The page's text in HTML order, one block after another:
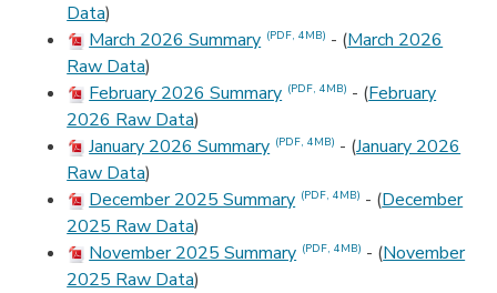
Data)
March 2026 Summary (PDF, 4MB) - (March 2026
Raw Data)
February 2026 Summary (PDF, 4MB) - (February
2026 Raw Data)
January 2026 Summary (PDF, 4MB) - (January 2026
Raw Data)
December 2025 Summary (PDF, 4MB) - (December
2025 Raw Data)
November 2025 Summary (PDF, 4MB) - (November
2025 Raw Data)